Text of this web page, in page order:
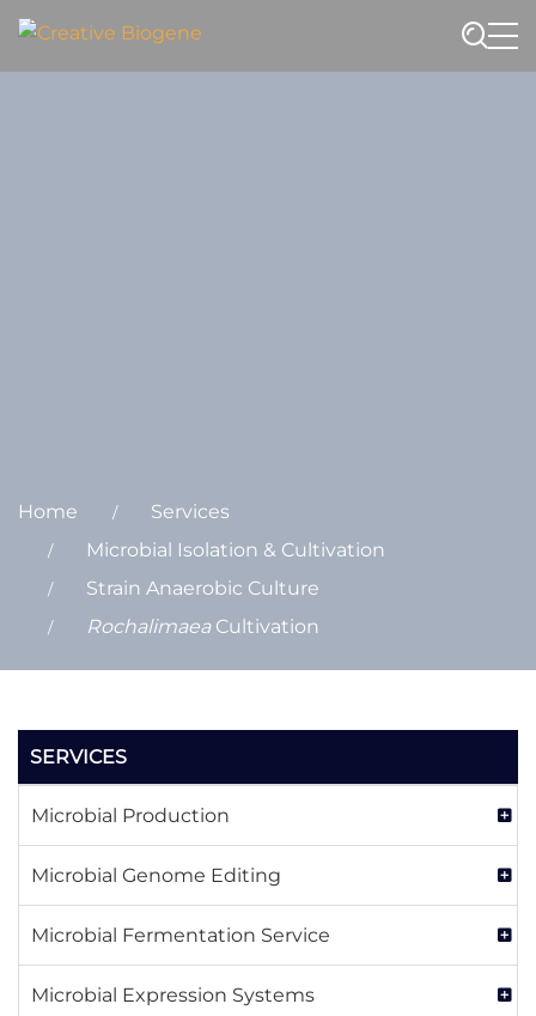
Home
Services
Microbial Isolation & Cultivation
Strain Anaerobic Culture
RochalimaeaCultivation
SERVICES
Microbial Production
Microbial Genome Editing
Microbial Fermentation Service
Microbial Expression Systems